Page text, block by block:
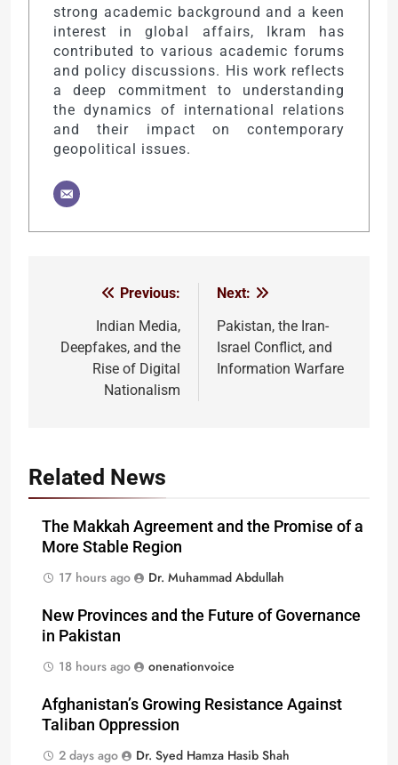
strong academic background and a keen
interest in global affairs, Ikram has
contributed to various academic forums
and policy discussions. His work reflects
a deep commitment to understanding
the dynamics of international relations
and their impact on contemporary
geopolitical issues.
navigation
Previous:
Indian Media,
Deepfakes, and the
Rise of Digital
Nationalism
Next:
Pakistan, the Iran-
Israel Conflict, and
Information Warfare
Related News
The Makkah Agreement and the Promise of a
More Stable Region
17 hours ago
Dr. Muhammad Abdullah
New Provinces and the Future of Governance
in Pakistan
18 hours ago
onenationvoice
Afghanistan’s Growing Resistance Against
Taliban Oppression
2 days ago
Dr. Syed Hamza Hasib Shah